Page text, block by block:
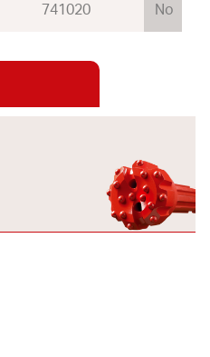
741020 No